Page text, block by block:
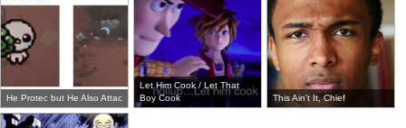
He Protec but He Also Attac
Let Him Cook / Let That
Boy Cook
This Ain't It, Chief